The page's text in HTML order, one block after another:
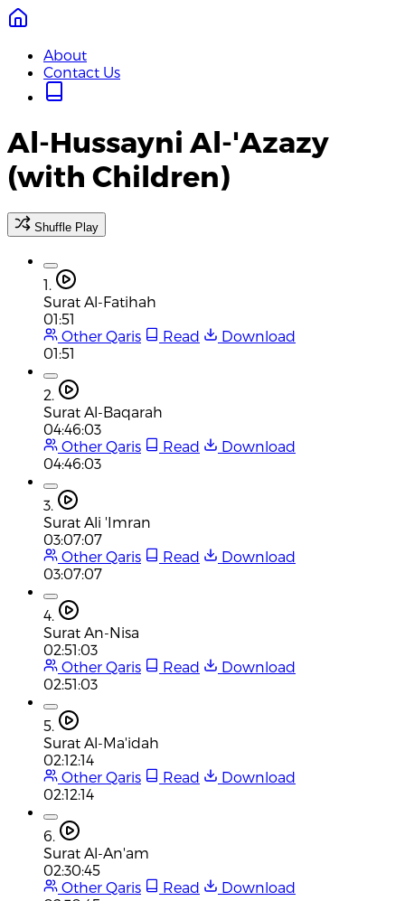
About
Contact Us
Al-Hussayni Al-'Azazy
(with Children)
Shuffle Play
1.
Surat Al-Fatihah
01:51
Other Qaris
Read
Download
01:51
2.
Surat Al-Baqarah
04:46:03
Other Qaris
Read
Download
04:46:03
3.
Surat Ali 'Imran
03:07:07
Other Qaris
Read
Download
03:07:07
4.
Surat An-Nisa
02:51:03
Other Qaris
Read
Download
02:51:03
5.
Surat Al-Ma'idah
02:12:14
Other Qaris
Read
Download
02:12:14
6.
Surat Al-An'am
02:30:45
Other Qaris
Read
Download